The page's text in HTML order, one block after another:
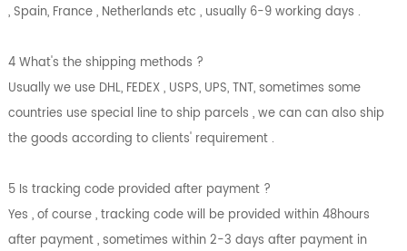
, Spain, France , Netherlands etc , usually 6-9 working days .
4 What's the shipping methods ?
Usually we use DHL, FEDEX , USPS, UPS, TNT, sometimes some
countries use special line to ship parcels , we can can also ship
the goods according to clients' requirement .
5 Is tracking code provided after payment ?
Yes , of course , tracking code will be provided within 48hours
after payment , sometimes within 2-3 days after payment in